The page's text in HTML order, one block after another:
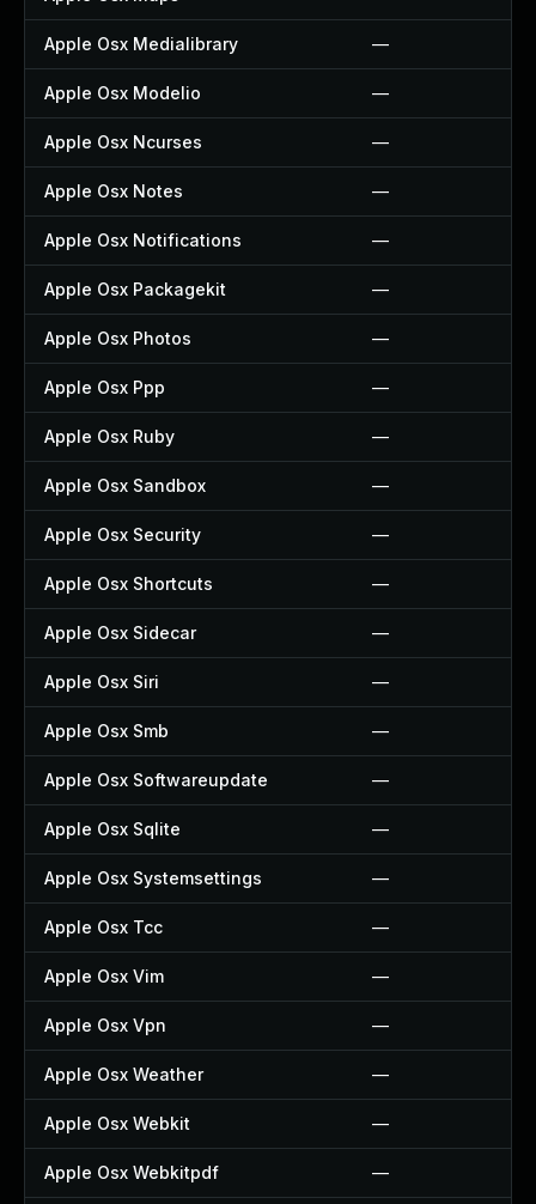
Apple Osx Medialibrary —
Apple Osx Modelio —
Apple Osx Ncurses —
Apple Osx Notes —
Apple Osx Notifications —
Apple Osx Packagekit —
Apple Osx Photos —
Apple Osx Ppp —
Apple Osx Ruby —
Apple Osx Sandbox —
Apple Osx Security —
Apple Osx Shortcuts —
Apple Osx Sidecar —
Apple Osx Siri —
Apple Osx Smb —
Apple Osx Softwareupdate —
Apple Osx Sqlite —
Apple Osx Systemsettings —
Apple Osx Tcc —
Apple Osx Vim —
Apple Osx Vpn —
Apple Osx Weather —
Apple Osx Webkit —
Apple Osx Webkitpdf —